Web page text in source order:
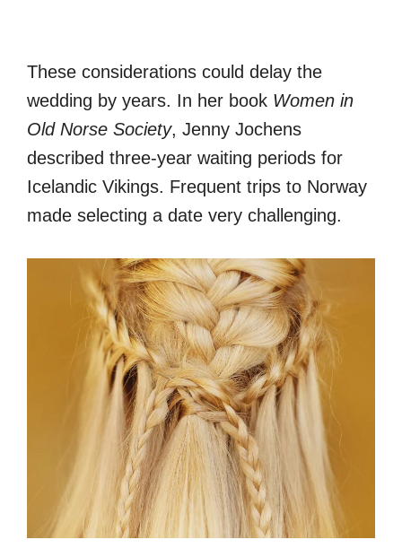
These considerations could delay the
wedding by years. In her book Women in
Old Norse Society, Jenny Jochens
described three-year waiting periods for
Icelandic Vikings. Frequent trips to Norway
made selecting a date very challenging.